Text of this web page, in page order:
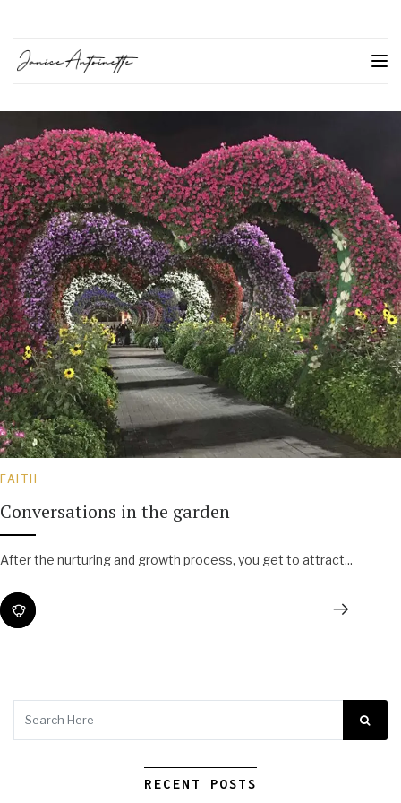
FAITH
Conversations in the garden
After the nurturing and growth process, you get to attract...
RECENT POSTS